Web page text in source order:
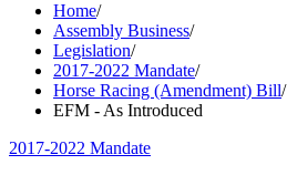
Home/
Assembly Business/
Legislation/
2017-2022 Mandate/
Horse Racing (Amendment) Bill/
EFM - As Introduced
2017-2022 Mandate